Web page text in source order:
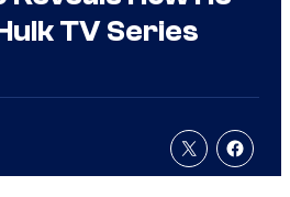
TV Series